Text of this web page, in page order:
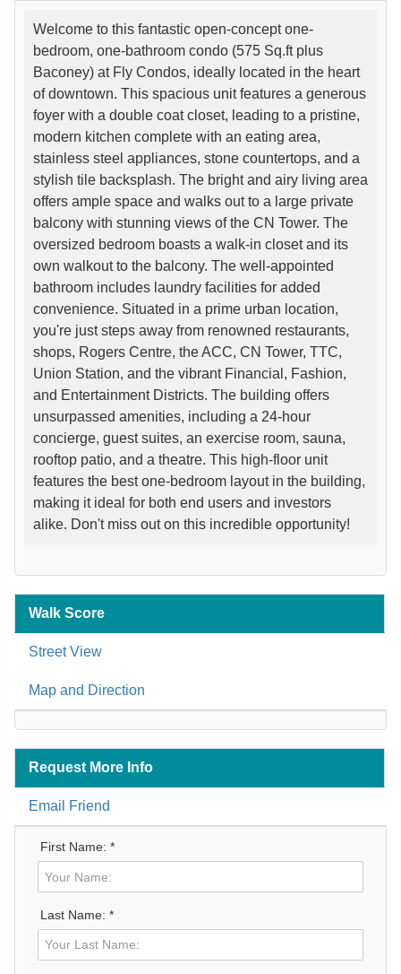
Welcome to this fantastic open-concept one-
bedroom, one-bathroom condo (575 Sq.ft plus
Baconey) at Fly Condos, ideally located in the heart
of downtown. This spacious unit features a generous
foyer with a double coat closet, leading to a pristine,
modern kitchen complete with an eating area,
stainless steel appliances, stone countertops, and a
stylish tile backsplash. The bright and airy living area
offers ample space and walks out to a large private
balcony with stunning views of the CN Tower. The
oversized bedroom boasts a walk-in closet and its
own walkout to the balcony. The well-appointed
bathroom includes laundry facilities for added
convenience. Situated in a prime urban location,
you're just steps away from renowned restaurants,
shops, Rogers Centre, the ACC, CN Tower, TTC,
Union Station, and the vibrant Financial, Fashion,
and Entertainment Districts. The building offers
unsurpassed amenities, including a 24-hour
concierge, guest suites, an exercise room, sauna,
rooftop patio, and a theatre. This high-floor unit
features the best one-bedroom layout in the building,
making it ideal for both end users and investors
alike. Don't miss out on this incredible opportunity!
Walk Score
Street View
Map and Direction
Request More Info
Email Friend
First Name: *
Last Name: *